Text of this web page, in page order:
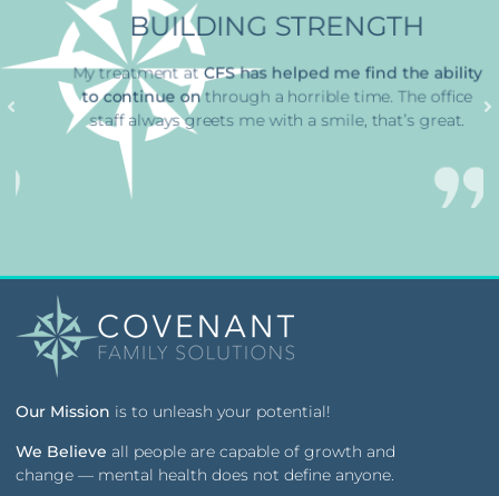
BUILDING STRENGTH
My treatment atCFS hashelped me find the ability
to continue onthrough a horrible time. The office
staff always greets me with a smile, that’s great.
Our Mission is to unleash your potential!
We Believe all people are capable of growth and
change — mental health does not define anyone.